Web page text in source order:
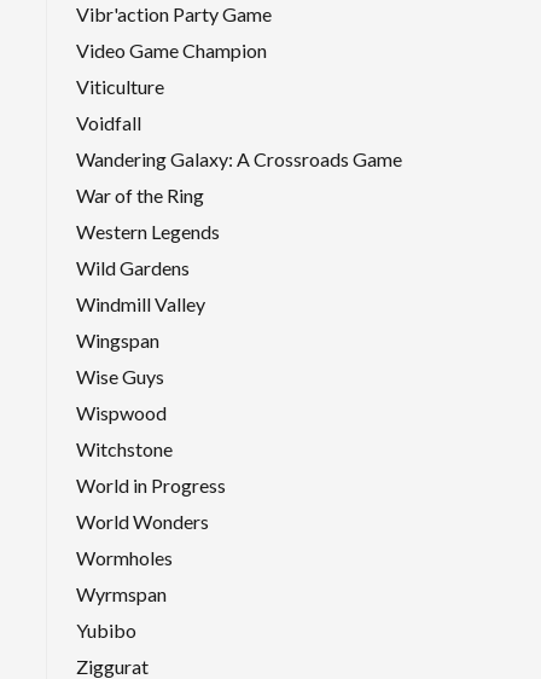
Vibr'action Party Game
Video Game Champion
Viticulture
Voidfall
Wandering Galaxy: A Crossroads Game
War of the Ring
Western Legends
Wild Gardens
Windmill Valley
Wingspan
Wise Guys
Wispwood
Witchstone
World in Progress
World Wonders
Wormholes
Wyrmspan
Yubibo
Ziggurat